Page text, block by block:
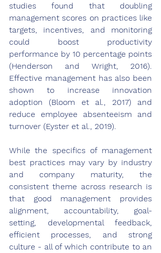
studies found that doubling
management scores on practices like
targets, incentives, and monitoring
could boost productivity
performance by 10 percentage points
(Henderson and Wright, 2016).
Effective management has also been
shown to increase innovation
adoption (Bloom et al., 2017) and
reduce employee absenteeism and
turnover (Eyster et al., 2019).
While the specifics of management
best practices may vary by industry
and company maturity, the
consistent theme across research is
that good management provides
alignment, accountability, goal-
setting, developmental feedback,
efficient processes, and strong
culture - all of which contribute to an